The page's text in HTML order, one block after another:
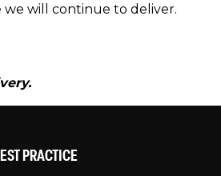
we will continue to deliver.
PRACTICE